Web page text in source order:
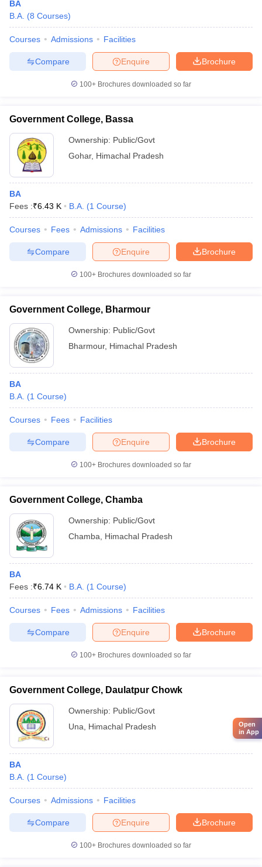
BA
B.A. (8 Courses)
Courses Admissions Facilities
Brochure
Enquire
Compare
100+ Brochures downloaded so far
Government College, Bassa
Ownership: Public/Govt
Gohar, Himachal Pradesh
BA
Fees :₹6.43 K B.A. (1 Course)
Courses Fees Admissions Facilities
Brochure
Enquire
Compare
100+ Brochures downloaded so far
Government College, Bharmour
Ownership: Public/Govt
Bharmour, Himachal Pradesh
BA
B.A. (1 Course)
Courses Fees Facilities
Brochure
Enquire
Compare
100+ Brochures downloaded so far
Government College, Chamba
Ownership: Public/Govt
Chamba
Himachal Pradesh
BA
Fees :₹6.74 K B.A. (1 Course)
Courses Fees Admissions Facilities
Brochure
Enquire
Compare
100+ Brochures downloaded so far
Government College, Daulatpur Chowk
Ownership: Public/Govt
Una
Himachal Pradesh
BA
B.A. (1 Course)
Courses Admissions Facilities
Brochure
Enquire
Compare
100+ Brochures downloaded so far
Open
in App